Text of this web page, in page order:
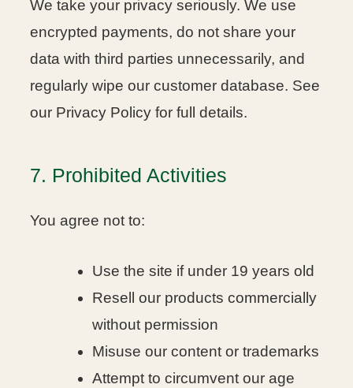
We take your privacy seriously. We use
encrypted payments, do not share your
data with third parties unnecessarily, and
regularly wipe our customer database. See
our Privacy Policy for full details.
7. Prohibited Activities
You agree not to:
Use the site if under 19 years old
Resell our products commercially
without permission
Misuse our content or trademarks
Attempt to circumvent our age